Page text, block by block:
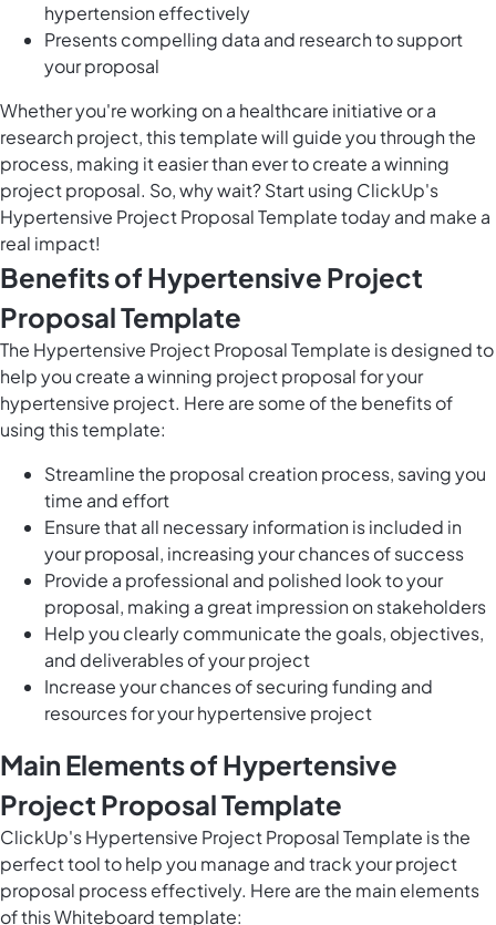
hypertension effectively
Presents compelling data and research to support
your proposal
Whether you're working on a healthcare initiative or a
research project, this template will guide you through the
process, making it easier than ever to create a winning
project proposal. So, why wait? Start using ClickUp's
Hypertensive Project Proposal Template today and make a
real impact!
Benefits of Hypertensive Project
Proposal Template
The Hypertensive Project Proposal Template is designed to
help you create a winning project proposal for your
hypertensive project. Here are some of the benefits of
using this template:
Streamline the proposal creation process, saving you
time and effort
Ensure that all necessary information is included in
your proposal, increasing your chances of success
Provide a professional and polished look to your
proposal, making a great impression on stakeholders
Help you clearly communicate the goals, objectives,
and deliverables of your project
Increase your chances of securing funding and
resources for your hypertensive project
Main Elements of Hypertensive
Project Proposal Template
ClickUp's Hypertensive Project Proposal Template is the
perfect tool to help you manage and track your project
proposal process effectively. Here are the main elements
of this Whiteboard template: